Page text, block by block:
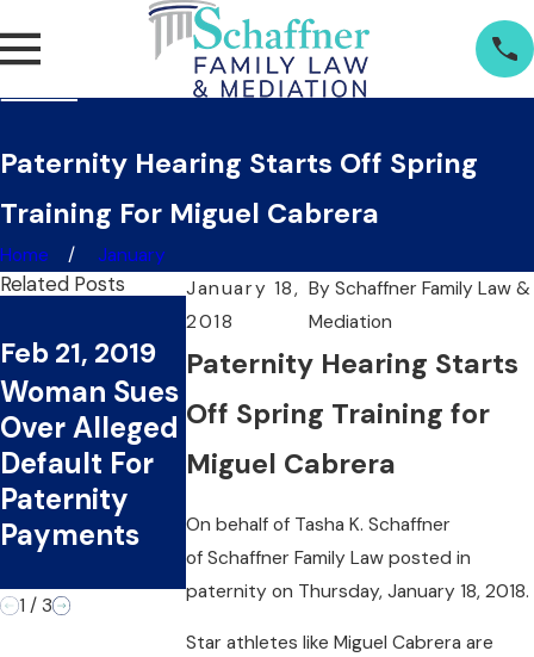
Paternity Hearing Starts Off Spring
Training For Miguel Cabrera
Home
January
January 18,
2018
By Schaffner Family Law &
Mediation
Paternity Hearing Starts
Off Spring Training for
Miguel Cabrera
On behalf of Tasha K. Schaffner
of Schaffner Family Lawposted in
paternity on Thursday, January 18, 2018.
Star athletes like Miguel Cabrera are
Related Posts
Feb 21, 2019
Woman Sues
Over Alleged
Default For
Paternity
Payments
Jan 17, 2019
Layzie Bone
Named in
Paternity
Suit By
the Second
Time
Nov 29,
Woman
Paternity
Law
Officer
1 / 3